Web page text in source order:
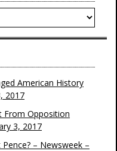
American History
2017
From Opposition
3, 2017
– Newsweek –